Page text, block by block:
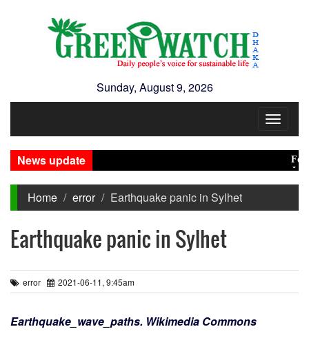
Sunday, August 9, 2026
Toggle
News update
Food
Home error Earthquake panic in Sylhet
Earthquake panic in Sylhet
error 2021-06-11, 9:45am
Earthquake_wave_paths. Wikimedia Commons